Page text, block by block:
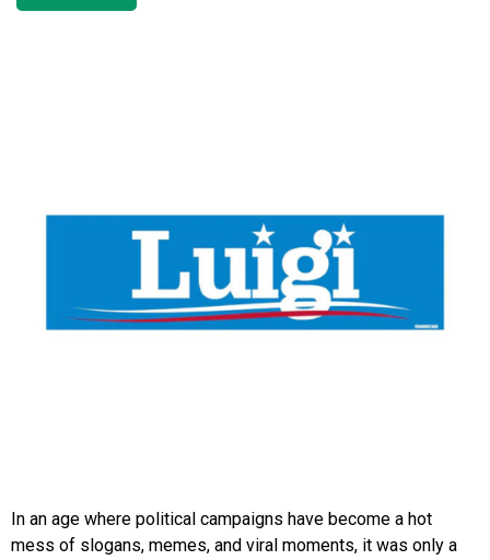
In an age where political campaigns have become a hot
mess of slogans, memes, and viral moments, it was only a